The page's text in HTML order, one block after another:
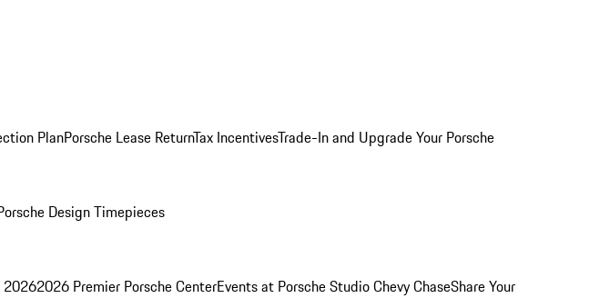
PlanPorsche Lease ReturnTax IncentivesTrade-In and Upgrade Your Porsche
Design Timepieces
20262026 Premier Porsche CenterEvents at Porsche Studio Chevy ChaseShare Your